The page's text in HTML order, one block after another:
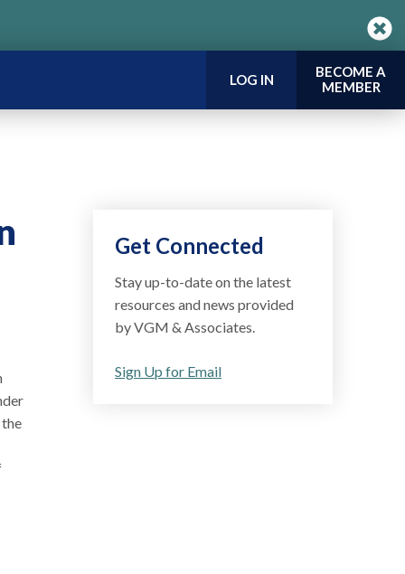
LOG IN
BECOME A
MEMBER
Get Connected
Stay up-to-date on the latest
resources and news provided
by VGM & Associates.
Sign Up for Email